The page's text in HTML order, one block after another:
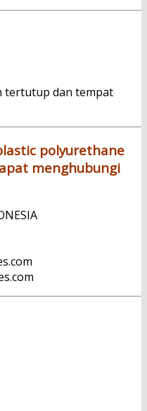
tertutup dan tempat
polyurethane
menghubungi